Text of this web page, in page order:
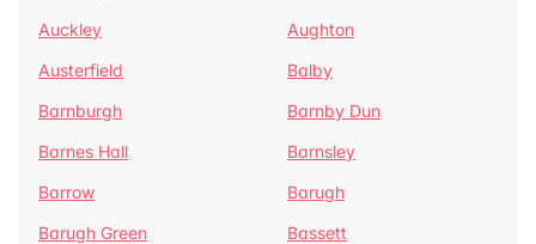
Auckley
Aughton
Austerfield
Balby
Barnburgh
Barnby Dun
Barnes Hall
Barnsley
Barrow
Barugh
Barugh Green
Bassett